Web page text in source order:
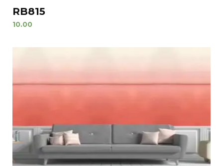
RB815
10.00